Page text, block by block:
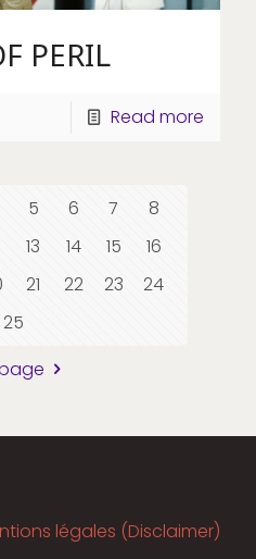
PERIL
Read more
5 6 7
8
13 14 15
16
21 22 23
24
25
légales (Disclaimer)